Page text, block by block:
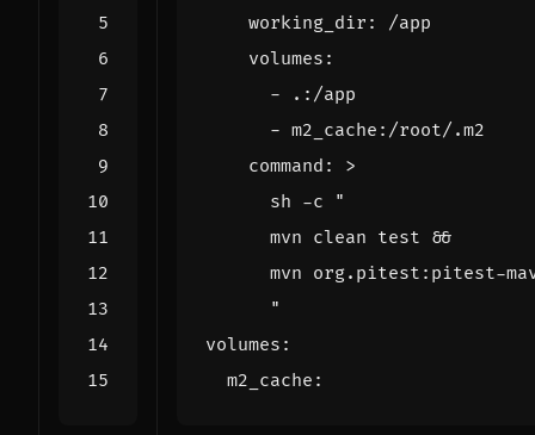
working_dir :
/app
volumes :
-
.:/app
- m2_cache:/root/.m2
command :
>
      "
volumes :
m2_cache :